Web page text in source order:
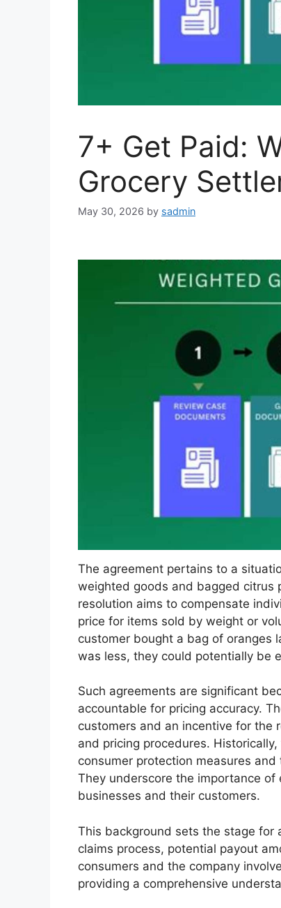
7+ Get Paid:
Grocery
May 30, 2026 by sadmin
The agreement pertains to a
weighted goods and bagged citrus
resolution aims to compensate
price for items sold by weight or
customer bought a bag of oranges
was less, they could potentially be
Such agreements are significant
accountable for pricing accuracy.
customers and an incentive for the
and pricing procedures.
consumer protection measures
They underscore the importance
businesses and their customers.
This background sets the stage for
claims process, potential payout
consumers and the company
providing a comprehensive